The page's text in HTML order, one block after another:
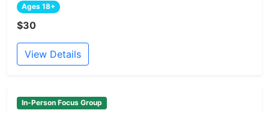
Ages 18+
$30
View Details
In-Person Focus Group